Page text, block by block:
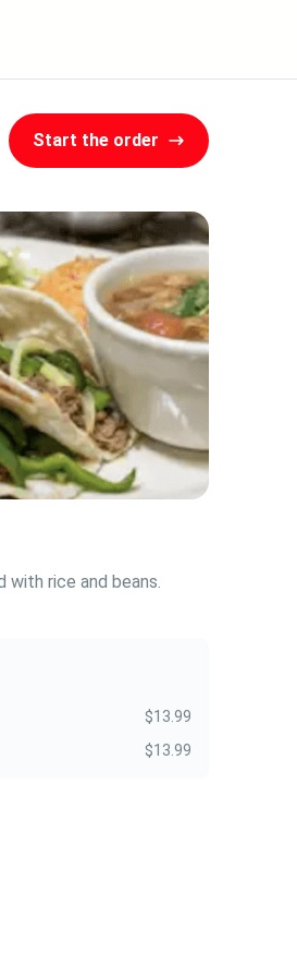
Start the order
rice and beans.
$13.99
$13.99